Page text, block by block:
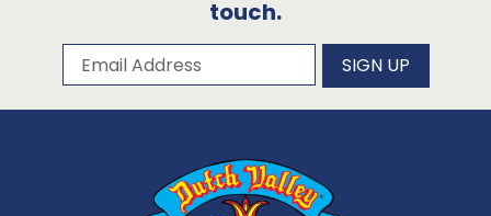
touch.
Subscribe to our newsletter
Email Address SIGN UP